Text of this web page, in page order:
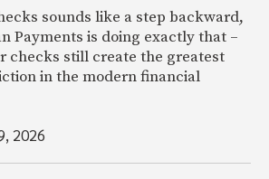
sounds like a step backward,
Payments is doing exactly that –
checks still create the greatest
in the modern financial
2026